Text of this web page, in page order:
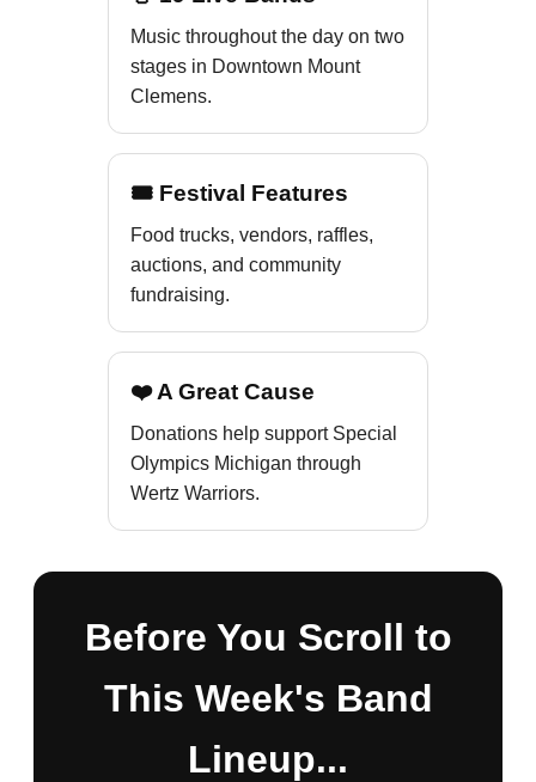
Music throughout the day on two
stages in Downtown Mount
Clemens.
🎟 Festival Features
Food trucks, vendors, raffles,
auctions, and community
fundraising.
❤️ A Great Cause
Donations help support Special
Olympics Michigan through
Wertz Warriors.
Before You Scroll to
This Week's Band
Lineup...